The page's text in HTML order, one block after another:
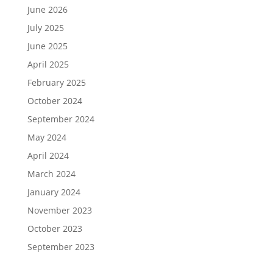
June 2026
July 2025
June 2025
April 2025
February 2025
October 2024
September 2024
May 2024
April 2024
March 2024
January 2024
November 2023
October 2023
September 2023